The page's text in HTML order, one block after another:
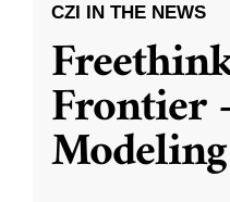
CZI IN THE NEWS